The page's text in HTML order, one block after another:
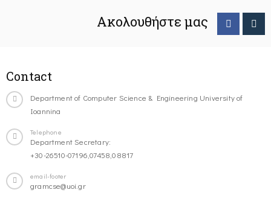
Ακολουθήστε μας
Contact
Department of Computer Science & Engineering University of
Ioannina
Telephone
Department Secretary:
+30-26510-07196,07458,08817
email-footer
gramcse@uoi.gr